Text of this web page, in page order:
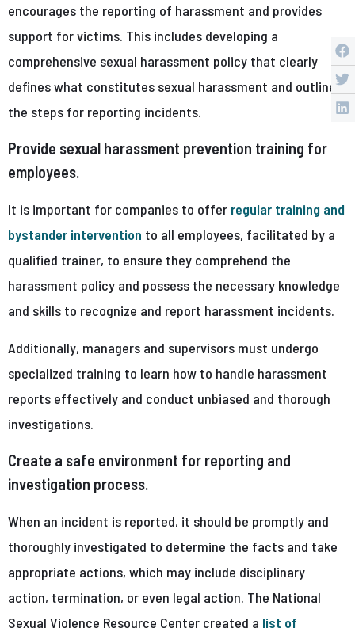
encourages the reporting of harassment and provides
support for victims. This includes developing a
comprehensive sexual harassment policy that clearly
defines what constitutes sexual harassment and outlines
the steps for reporting incidents.
Provide sexual harassment prevention training for
employees.
It is important for companies to offer regular training and
bystander intervention to all employees, facilitated by a
qualified trainer, to ensure they comprehend the
harassment policy and possess the necessary knowledge
and skills to recognize and report harassment incidents.
Additionally, managers and supervisors must undergo
specialized training to learn how to handle harassment
reports effectively and conduct unbiased and thorough
investigations.
Create a safe environment for reporting and
investigation process.
When an incident is reported, it should be promptly and
thoroughly investigated to determine the facts and take
appropriate actions, which may include disciplinary
action, termination, or even legal action. The National
Sexual Violence Resource Center created a list of